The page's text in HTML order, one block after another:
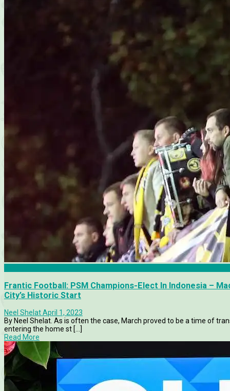
Frantic Football: PSM Champions-Elect In Indonesia –
City’s Historic Start
Neel ShelatApril 1, 2023
By Neel Shelat. As is often the case, March proved to be a time of
entering the home st [...]
Read More